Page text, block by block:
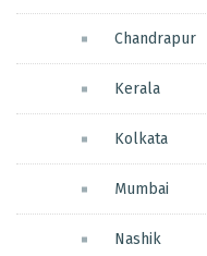
Chandrapur
Kerala
Kolkata
Mumbai
Nashik